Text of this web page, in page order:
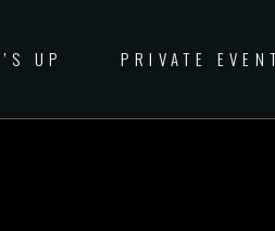
UP PRIVATE